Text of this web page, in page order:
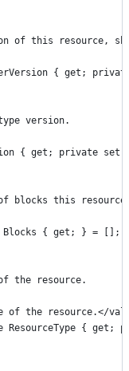
of this resource,
{ get;
version.
{ get; private set;
blocks this resource
{ get; } = [];
the resource.
of the resource.</
ResourceType { get;